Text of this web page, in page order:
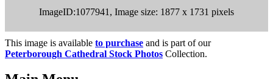
ImageID:1077941, Image size: 1877 x 1731 pixels
This image is available to purchase and is part of our
Peterborough Cathedral Stock Photos Collection.